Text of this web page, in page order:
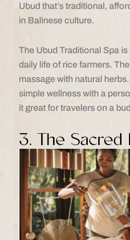
Ubud that’s traditional,
in Balinese culture.
The Ubud Traditional Spa
daily life of rice farmers.
massage with natural
simple wellness with a
it great for travelers on a
3. The Sacred